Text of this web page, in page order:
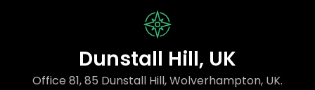
Dunstall Hill, UK
Office 81, 85 Dunstall Hill, Wolverhampton, UK.